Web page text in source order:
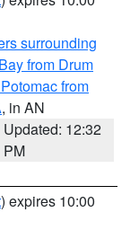
surrounding
from Drum
from
, in AN
Updated: 12:32
PM
) expires 10:00